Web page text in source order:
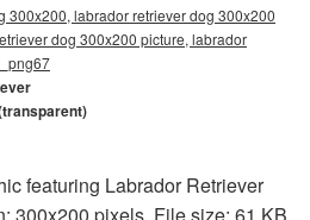
300x200, labrador retriever dog 300x200
dog 300x200 picture, labrador
featuring Labrador Retriever